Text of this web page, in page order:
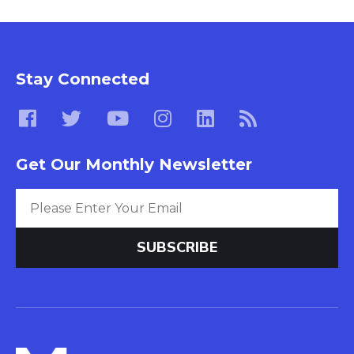
Stay Connected
Get Our Monthly Newsletter